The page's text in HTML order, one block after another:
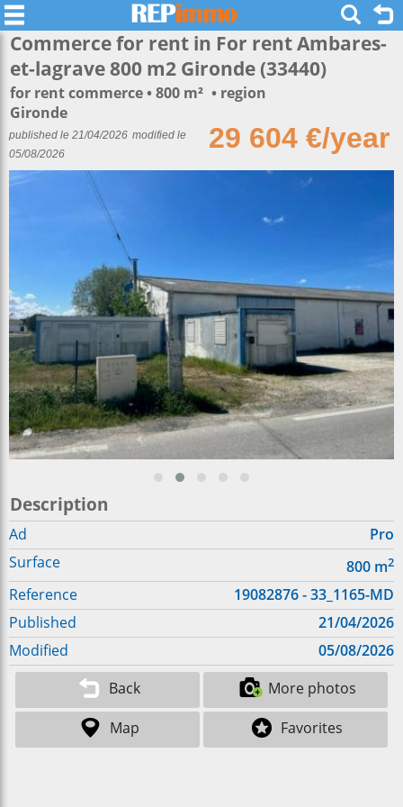
Commerce for rent in For rent Ambares-
et-lagrave 800 m2 Gironde (33440)
for rent commerce 800 m²
region
Gironde
29 604 €/year
published le 21/04/2026 modified le
05/08/2026
Description
Ad
Pro
Surface
800 m2
Reference
19082876 - 33_1165-MD
Published
21/04/2026
Modified
05/08/2026
Back
More photos
Map
Favorites